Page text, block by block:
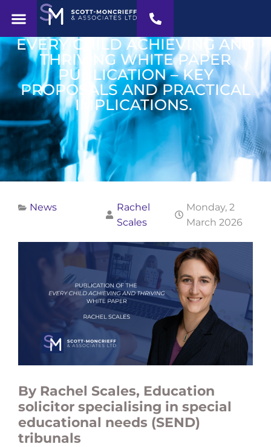
EVERY CHILD ACHIEVING AND
THRIVING WHITE PAPER
PUBLICATION – KEY
PROPOSALS AND PRACTICAL
IMPLICATIONS.
News
Rachel
Scales
Monday, 2
March 2026
By Rachel Scales, Education
solicitor specialising in special
educational needs (SEND)
tribunals